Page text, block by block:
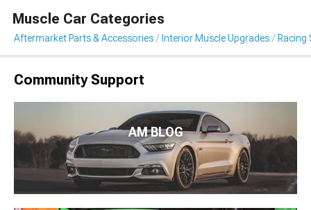
Muscle Car Categories
Aftermarket Parts & Accessories Interior Muscle Upgrades Racing
Community Support
AM BLOG